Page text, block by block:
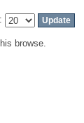
browse.